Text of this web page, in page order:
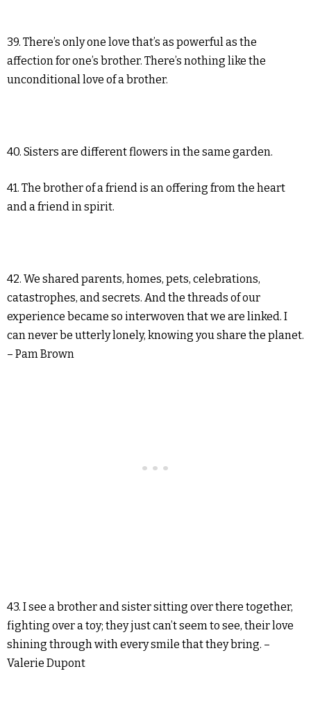
39. There’s only one love that’s as powerful as the
affection for one’s brother. There’s nothing like the
unconditional love of a brother.
40. Sisters are different flowers in the same garden.
41. The brother of a friend is an offering from the heart
and a friend in spirit.
42. We shared parents, homes, pets, celebrations,
catastrophes, and secrets. And the threads of our
experience became so interwoven that we are linked. I
can never be utterly lonely, knowing you share the planet.
– Pam Brown
43. I see a brother and sister sitting over there together,
fighting over a toy; they just can’t seem to see, their love
shining through with every smile that they bring. –
Valerie Dupont